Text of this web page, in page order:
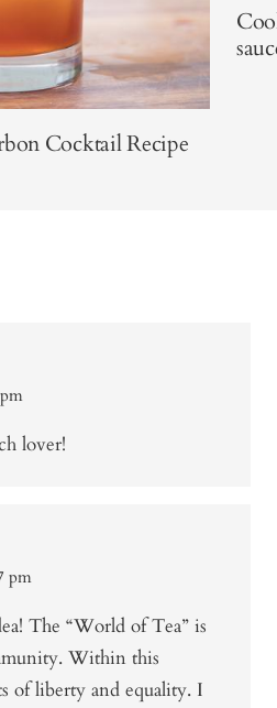
Cocktail Recipe
lover!
pm
The “World of Tea” is
Within this
of liberty and equality. I